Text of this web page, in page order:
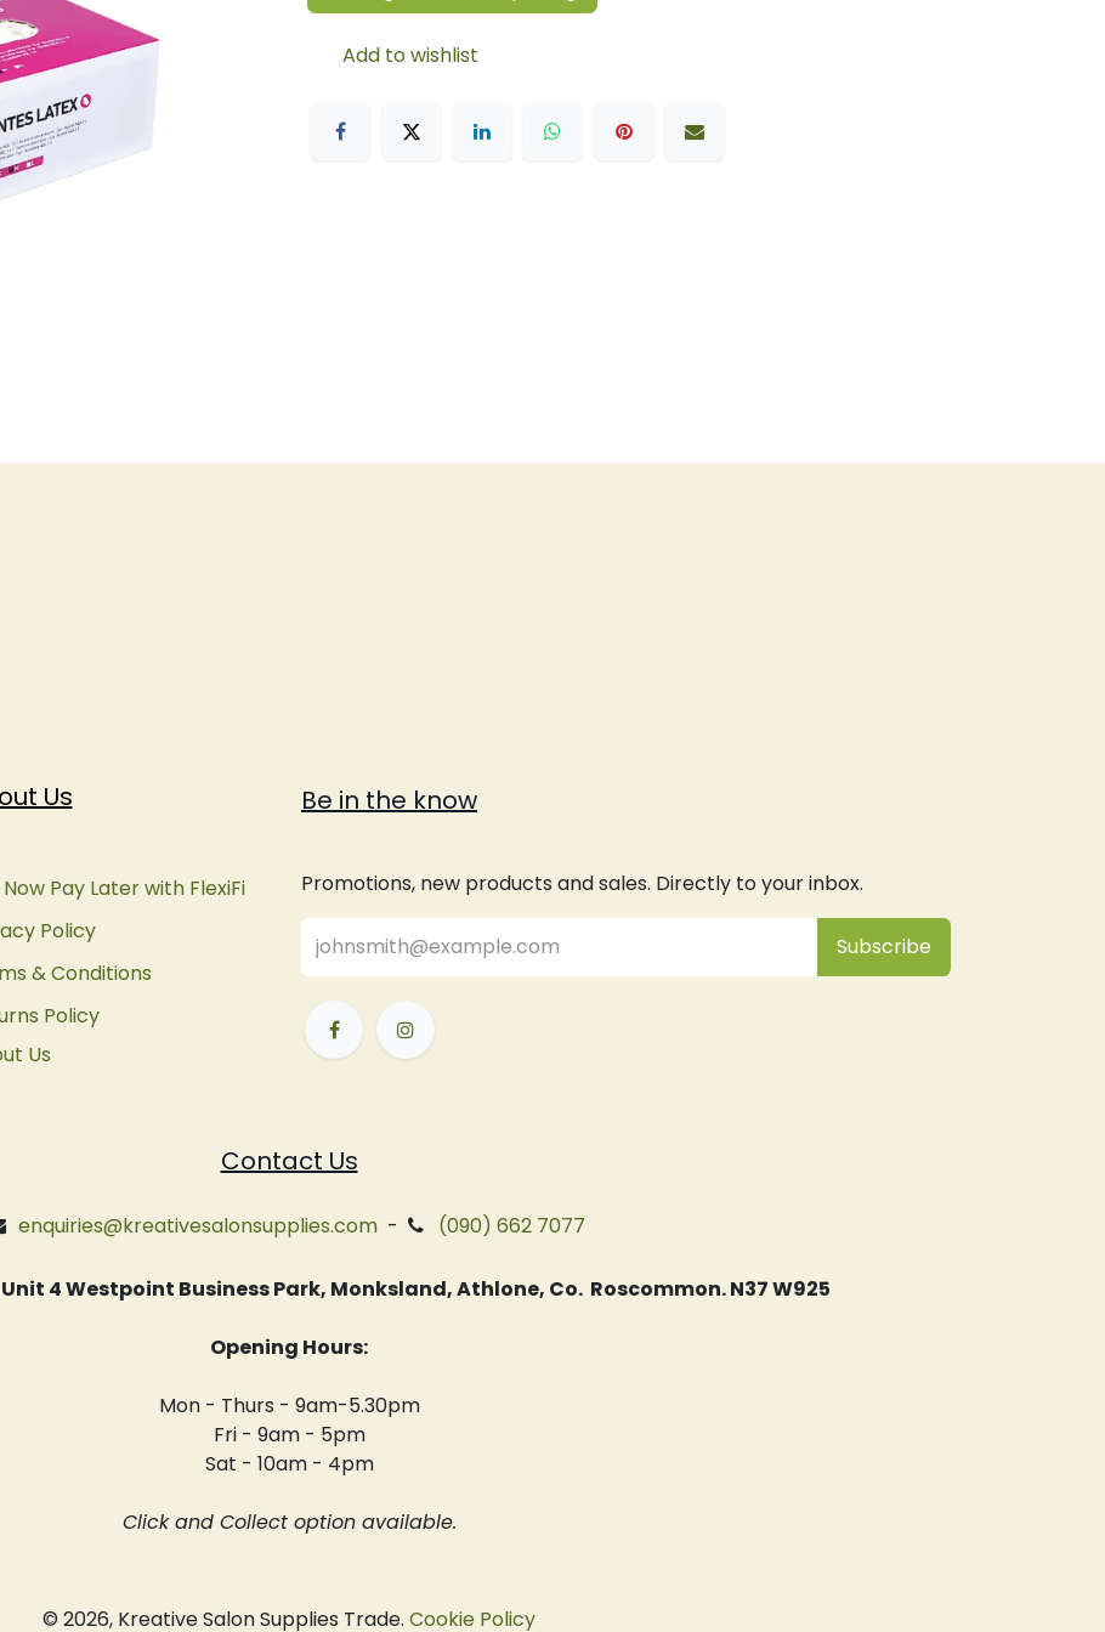
Add to wishlist
Us
Now Pay Later with FlexiFi
Policy
& Conditions
Policy
Us
Be in the know
Promotions, new products and sales. Directly to your inbox.
Subsc​ribe
Contact Us
enquiries@kreativesalonsupplies.com - (090) 662 7077
4 Westpoint Business Park, Monksland, Athlone, Co. Roscommon. N37 W925
Opening Hours:
Mon - Thurs - 9am-5.30pm
Fri - 9am - 5pm
Sat - 10am - 4pm
Click and Collect option available.
© 2026, Kreative Salon Supplies Trade. Cookie Policy